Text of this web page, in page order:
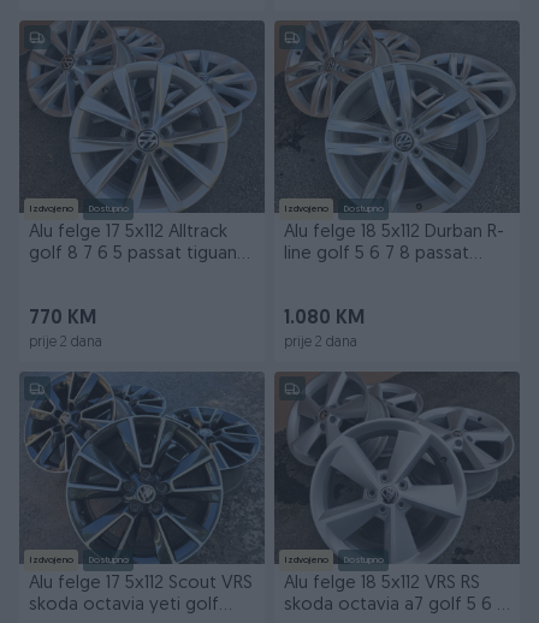
Izdvojeno Dostupno
Alu felge 17 5x112 Alltrack
golf 8 7 6 5 passat tiguan
770 KM
prije 2 dana
Izdvojeno Dostupno
Alu felge 18 5x112 Durban R-
line golf 5 6 7 8 passat
1.080 KM
prije 2 dana
Izdvojeno Dostupno
Alu felge 17 5x112 Scout VRS
skoda octavia yeti golf
Izdvojeno Dostupno
Alu felge 18 5x112 VRS RS
skoda octavia a7 golf 5 6 7